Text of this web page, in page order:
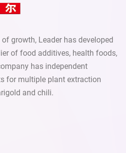
growth, Leader has developed
of food additives, health foods,
has independent
for multiple plant extraction
and chili.